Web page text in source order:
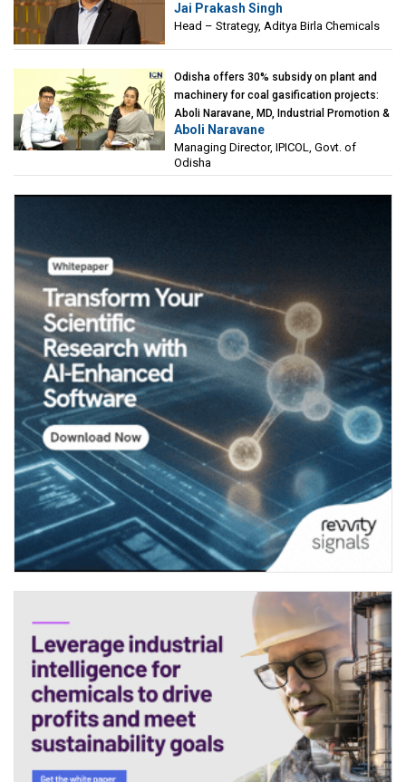
Birla Chemicals
Jai Prakash Singh
Head – Strategy, Aditya Birla Chemicals
Odisha offers 30% subsidy on plant and
machinery for coal gasification projects:
Aboli Naravane, MD, Industrial Promotion &
Investment Corporation of Odisha Limited
(IPICOL), Govt. of Odisha
Aboli Naravane
Managing Director, IPICOL, Govt. of
Odisha